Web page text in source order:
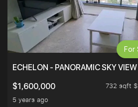
ECHELON - PANORAMIC SKY
$1,600,000
732 sqft
5 years ago
For